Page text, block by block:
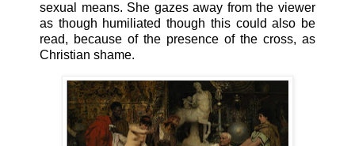
sexual means. She gazes away from the viewer
as though humiliated though this could also be
read, because of the presence of the cross, as
Christian shame.